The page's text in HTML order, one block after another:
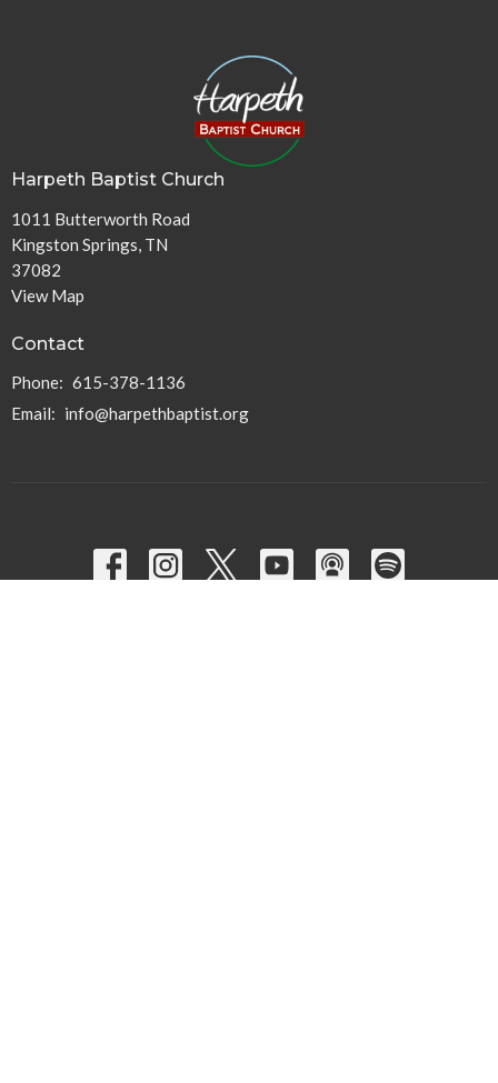
Harpeth Baptist Church
1011 Butterworth Road
Kingston Springs, TN
37082
View Map
Contact
Phone: 615-378-1136
Email: info@harpethbaptist.org